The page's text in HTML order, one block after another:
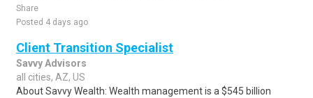
Share
Posted 4 days ago
Client Transition Specialist
Savvy Advisors
all cities, AZ, US
About Savvy Wealth: Wealth management is a $545 billion